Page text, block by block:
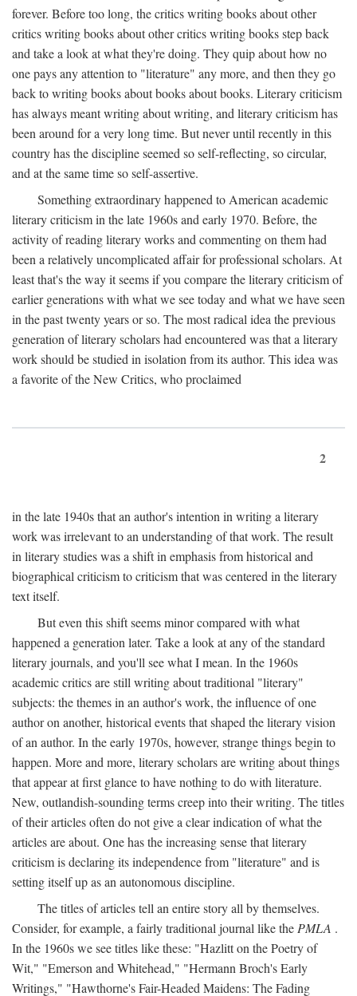
forever. Before too long, the critics writing books about other
critics writing books about other critics writing books step back
and take a look at what they're doing. They quip about how no
one pays any attention to "literature" any more, and then they go
back to writing books about books about books. Literary criticism
has always meant writing about writing, and literary criticism has
been around for a very long time. But never until recently in this
country has the discipline seemed so self-reflecting, so circular,
and at the same time so self-assertive.
Something extraordinary happened to American academic
literary criticism in the late 1960s and early 1970. Before, the
activity of reading literary works and commenting on them had
been a relatively uncomplicated affair for professional scholars. At
least that's the way it seems if you compare the literary criticism of
earlier generations with what we see today and what we have seen
in the past twenty years or so. The most radical idea the previous
generation of literary scholars had encountered was that a literary
work should be studied in isolation from its author. This idea was
a favorite of the New Critics, who proclaimed
2
in the late 1940s that an author's intention in writing a literary
work was irrelevant to an understanding of that work. The result
in literary studies was a shift in emphasis from historical and
biographical criticism to criticism that was centered in the literary
text itself.
But even this shift seems minor compared with what
happened a generation later. Take a look at any of the standard
literary journals, and you'll see what I mean. In the 1960s
academic critics are still writing about traditional "literary"
subjects: the themes in an author's work, the influence of one
author on another, historical events that shaped the literary vision
of an author. In the early 1970s, however, strange things begin to
happen. More and more, literary scholars are writing about things
that appear at first glance to have nothing to do with literature.
New, outlandish-sounding terms creep into their writing. The titles
of their articles often do not give a clear indication of what the
articles are about. One has the increasing sense that literary
criticism is declaring its independence from "literature" and is
setting itself up as an autonomous discipline.
The titles of articles tell an entire story all by themselves.
Consider, for example, a fairly traditional journal like the PMLA .
In the 1960s we see titles like these: "Hazlitt on the Poetry of
Wit," "Emerson and Whitehead," "Hermann Broch's Early
Writings," "Hawthorne's Fair-Headed Maidens: The Fading